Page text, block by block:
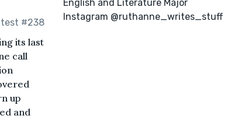
#238
its last
call
up
and
English and Literature Major
Instagram @ruthanne_writes_stuff